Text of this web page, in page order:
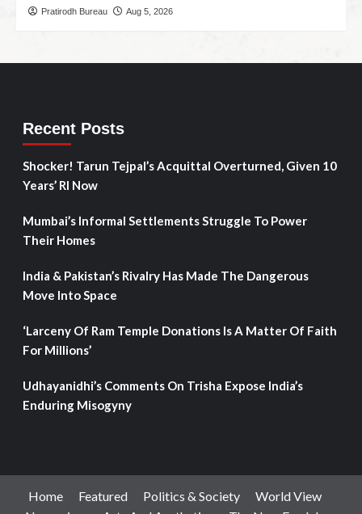
Pratirodh Bureau Aug 5, 2026
Recent Posts
Shocker! Tarun Tejpal’s Acquittal Overturned, Given 10
Years’ RI Now
Mumbai’s Informal Settlements Struggle To Power
Their Homes
India & Pakistan’s Rivalry Has Made The Dangerous
Move Into Space
‘Larceny Of Ram Temple Donations Is A Matter Of Faith
For Millions’
Udhayanidhi’s Comments On Trisha Expose India’s
Enduring Misogyny
Home Featured Politics & Society
World View